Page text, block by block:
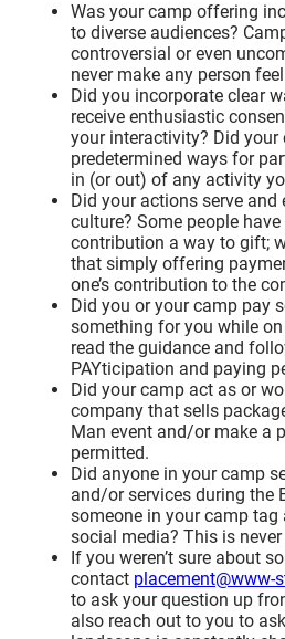
Was your camp offering
to diverse audiences?
controversial or even
never make any person
Did you incorporate clear
receive enthusiastic
your interactivity? Did your
predetermined ways for
in (or out) of any activity
Did your actions serve
culture? Some people
contribution a way to gift;
that simply offering
one’s contribution to the
Did you or your camp pay
something for you while
read the guidance and
PAYticipation and paying
Did your camp act as or
company that sells
Man event and/or make a
permitted.
Did anyone in your camp
and/or services during the
someone in your camp tag
social media? This is
If you weren’t sure about
contact placement@www-
to ask your question up
also reach out to you to